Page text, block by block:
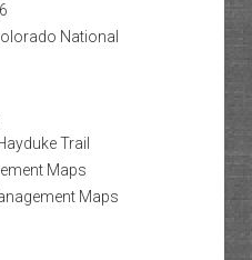
National
Trail
Maps
Maps